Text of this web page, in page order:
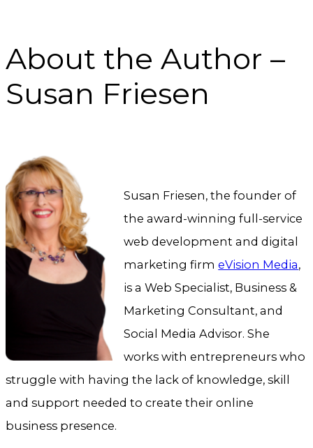
About the Author –
Susan Friesen
Susan Friesen, the founder of
the award-winning full-service
web development and digital
marketing firmeVision Media,
is a Web Specialist, Business &
Marketing Consultant, and
Social Media Advisor. She
works with entrepreneurs who
struggle with having the lack of knowledge, skill
and support needed to create their online
business presence.